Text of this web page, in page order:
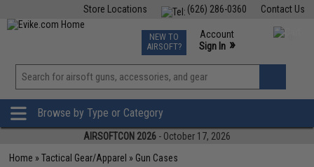
Contact Us
(626) 286-0360
Store Locations
TCG Events
Phone Support M-F 7am-5pm PST
NEW TO
AIRSOFT?
Account
Sign In »
View
»
Browse by Type or Category
AIRSOFTCON 2026 - October 17, 2026
Home »Tactical Gear/Apparel » Gun Cases